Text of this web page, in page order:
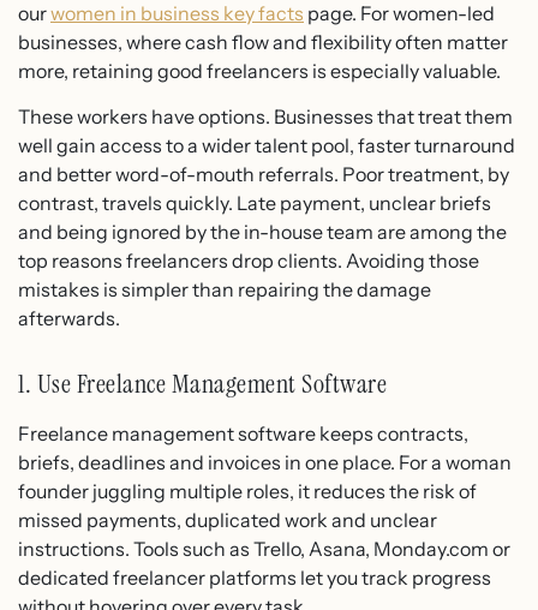
ourwomen in business key facts page. For women-led
businesses, where cash flow and flexibility often matter
more, retaining good freelancers is especially valuable.
These workers have options. Businesses that treat them
well gain access to a wider talent pool, faster turnaround
and better word-of-mouth referrals. Poor treatment, by
contrast, travels quickly. Late payment, unclear briefs
and being ignored by the in-house team are among the
top reasons freelancers drop clients. Avoiding those
mistakes is simpler than repairing the damage
afterwards.
1. Use Freelance Management Software
Freelance management software keeps contracts,
briefs, deadlines and invoices in one place. For a woman
founder juggling multiple roles, it reduces the risk of
missed payments, duplicated work and unclear
instructions. Tools such as Trello, Asana, Monday.com or
dedicated freelancer platforms let you track progress